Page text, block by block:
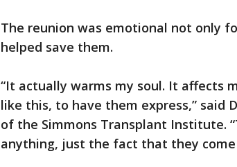
The reunion was emotional not only
helped save them.
“It actually warms my soul. It affects
like this, to have them express,” said
of the Simmons Transplant Institute.
anything, just the fact that they